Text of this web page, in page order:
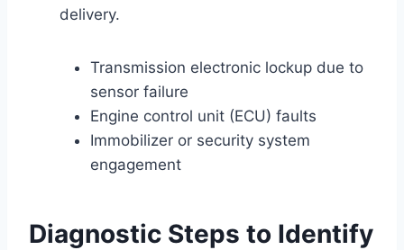
delivery.
Transmission electronic lockup due to
sensor failure
Engine control unit (ECU) faults
Immobilizer or security system
engagement
Diagnostic Steps to Identify